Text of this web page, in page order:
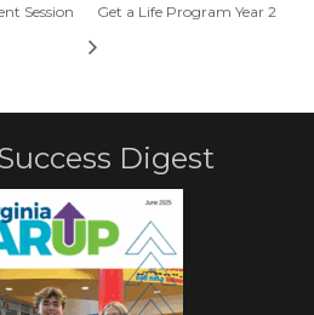
Session Get a Life Program Year 2
Digest